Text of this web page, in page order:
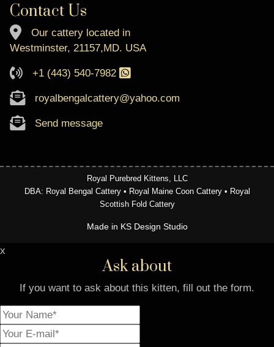
Contact Us
Our cattery located in
Westminster, 21157,MD. USA
+1 (443) 540-7982
royalbengalcattery@yahoo.com
Send message
Royal Purebred Kittens, LLC
DBA: Royal Bengal Cattery • Royal Maine Coon Cattery • Royal
Scottish Fold Cattery
Made in KS Design Studio
x
Ask about
If you want to ask about this kitten, fill out the form.